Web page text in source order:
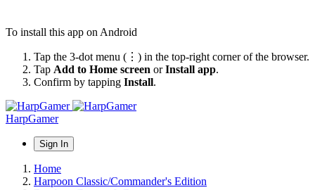
To install this app on Android
Tap the 3-dot menu (⋮) in the top-right corner of the browser.
Tap Add to Home screen orInstall app.
Confirm by tapping Install.
HarpGamer
Sign In
Home
Harpoon Classic/Commander's Edition